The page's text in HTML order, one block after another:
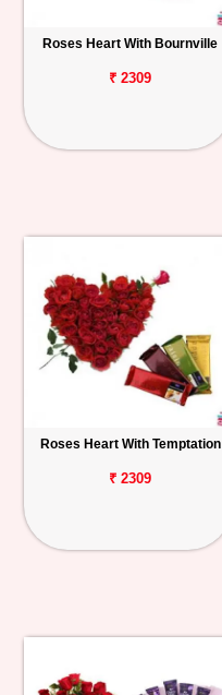
Roses Heart With Bournville
₹ 2309
Roses Heart With Temptation
₹ 2309